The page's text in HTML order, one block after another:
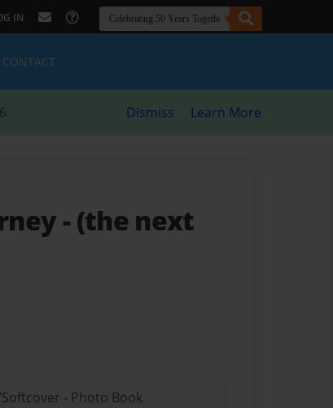
IN
CONTACT
Dismiss Learn More
- (the next
- Photo Book